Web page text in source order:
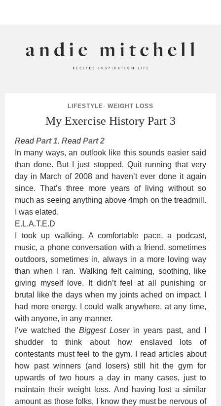
LIFESTYLE· WEIGHT LOSS
My Exercise History Part 3
ReadPart 1. ReadPart 2
In many ways, an outlook like this sounds easier said
than done. But I just stopped. Quit running that very
day in March of 2008 and haven’t ever done it again
since. That’s three more years of living without so
much as seeing anything above 4mph on the treadmill.
I was elated.
E.L.A.T.E.D
I took up walking. A comfortable pace, a podcast,
music, a phone conversation with a friend, sometimes
outdoors, sometimes in, always in a more loving way
than when I ran. Walking felt calming, soothing, like
giving myself love. It didn’t feel at all punishing or
brutal like the days when my joints ached on impact. I
had more energy. I could walk anywhere, at any time,
with anyone, in any manner.
I’ve watched theBiggest Loserin years past, and I
shudder to think about how enslaved lots of
contestants must feel to the gym. I read articles about
how past winners (and losers) still hit the gym for
upwards of two hours a day in many cases, just to
maintain their weight loss. And having lost a similar
amount as those folks, I know they must be nervous of